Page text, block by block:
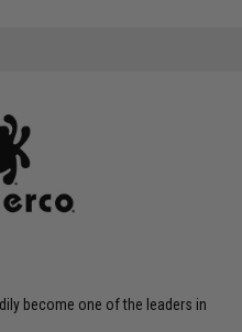
become one of the leaders in